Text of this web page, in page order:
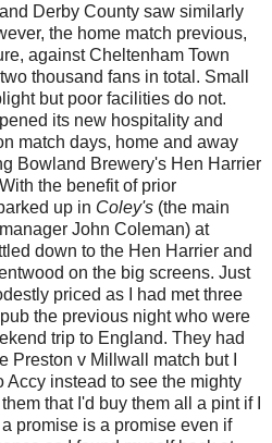
Derby County saw similarly
the home match previous,
against Cheltenham Town
thousand fans in total. Small
but poor facilities do not.
its new hospitality and
match days, home and away
Bowland Brewery's Hen Harrier
the benefit of prior
up in Coley's (the main
John Coleman) at
down to the Hen Harrier and
on the big screens. Just
priced as I had met three
the previous night who were
trip to England. They had
Preston v Millwall match but I
Accy instead to see the mighty
that I'd buy them all a pint if I
promise is a promise even if